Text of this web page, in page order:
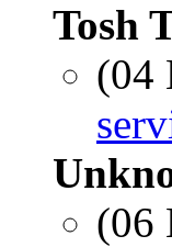
Tosh
(04
(06